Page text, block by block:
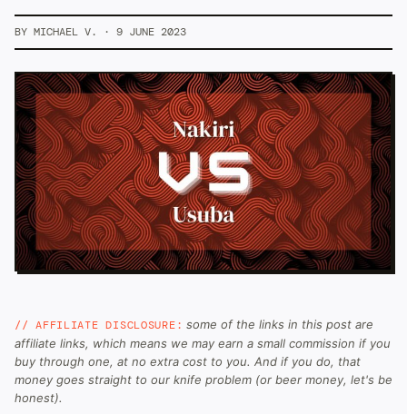
BY MICHAEL V. · 9 JUNE 2023
// AFFILIATE DISCLOSURE: some of the links in this post are
affiliate links, which means we may earn a small commission if you
buy through one, at no extra cost to you. And if you do, that
money goes straight to our knife problem (or beer money, let's be
honest).